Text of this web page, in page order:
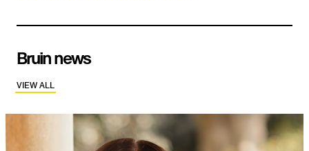
Bruin news
VIEW ALL